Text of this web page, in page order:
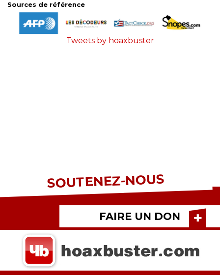
Sources de référence
Tweets by hoaxbuster
SOUTENEZ-NOUS
FAIRE UN DON